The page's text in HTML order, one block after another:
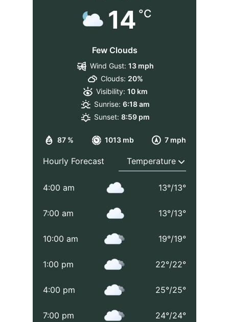
14 °C
Few Clouds
87 % 1013 mb 7 mph
Wind Gust: 13 mph
Clouds: 20%
Visibility: 10 km
Sunrise: 6:18 am
Sunset: 8:59 pm
Hourly Forecast
4:00 am 13°/13°
7:00 am 13°/13°
10:00 am 19°/19°
1:00 pm 22°/22°
4:00 pm 25°/25°
7:00 pm 24°/24°